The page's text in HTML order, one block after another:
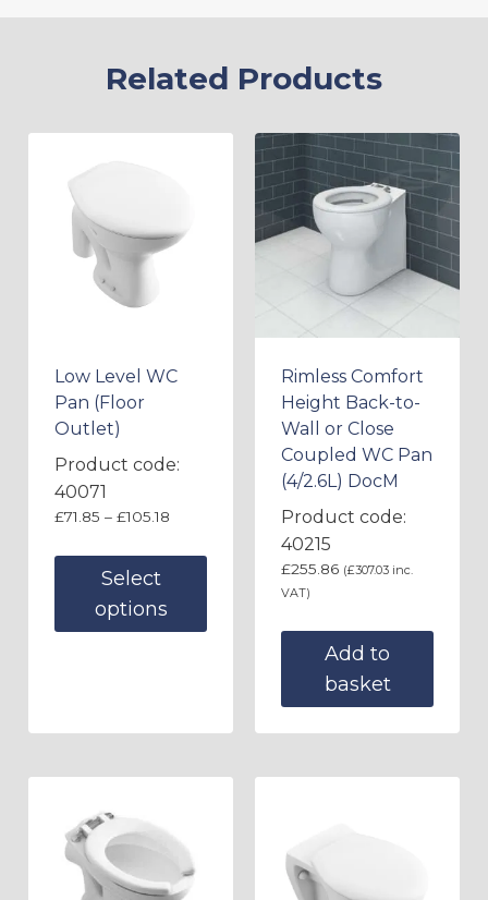
Related Products
Low Level WC
Pan (Floor
Outlet)
Product code:
40071
£71.85 – £105.18
Select
options
Rimless Comfort
Height Back-to-
Wall or Close
Coupled WC Pan
(4/2.6L) DocM
Product code:
40215
£255.86 (£307.03 inc.
VAT)
Add to
basket